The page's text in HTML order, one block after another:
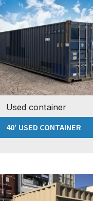
Used container
40′ USED CONTAINER